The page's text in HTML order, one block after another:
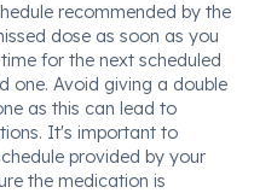
recommended by the
dose as soon as you
for the next scheduled
one. Avoid giving a double
as this can lead to
It's important to
provided by your
the medication is